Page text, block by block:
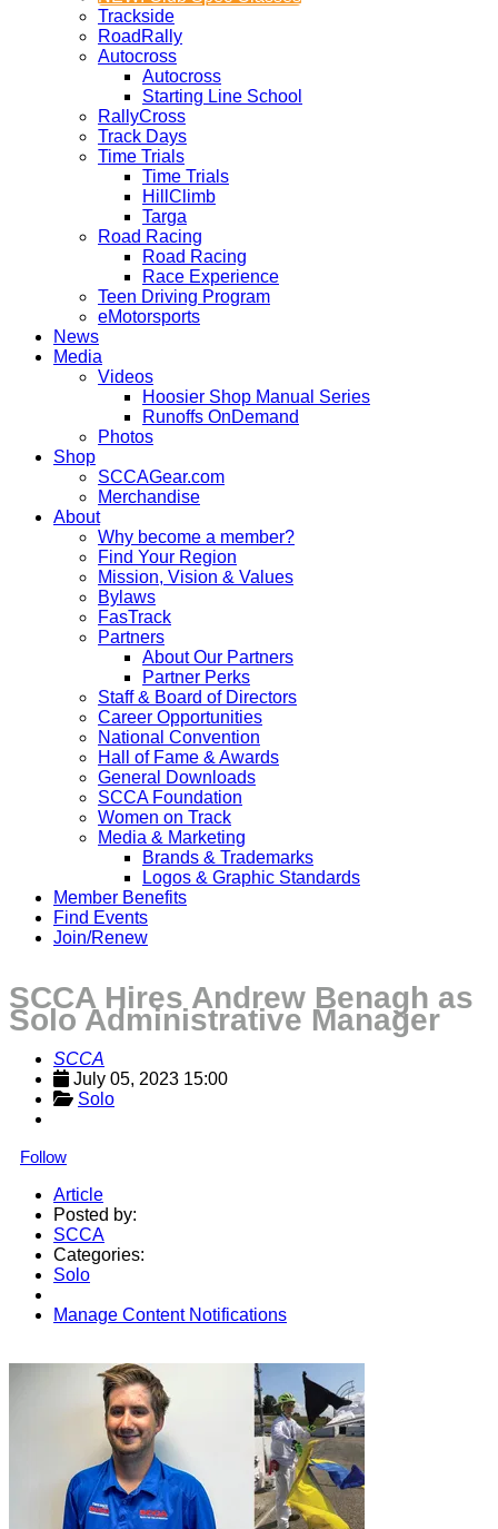
Trackside
RoadRally
Autocross
Autocross
Starting Line School
RallyCross
Track Days
Time Trials
Time Trials
HillClimb
Targa
Road Racing
Road Racing
Race Experience
Teen Driving Program
eMotorsports
News
Media
Videos
Hoosier Shop Manual Series
Runoffs OnDemand
Photos
Shop
SCCAGear.com
Merchandise
About
Why become a member?
Find Your Region
Mission, Vision & Values
Bylaws
FasTrack
Partners
About Our Partners
Partner Perks
Staff & Board of Directors
Career Opportunities
National Convention
Hall of Fame & Awards
General Downloads
SCCA Foundation
Women on Track
Media & Marketing
Brands & Trademarks
Logos & Graphic Standards
Member Benefits
Find Events
Join/Renew
SCCA Hires Andrew Benagh as
Solo Administrative Manager
SCCA
July 05, 2023 15:00
Solo
Follow
Article
Posted by:
SCCA
Categories:
Solo
Manage Content Notifications